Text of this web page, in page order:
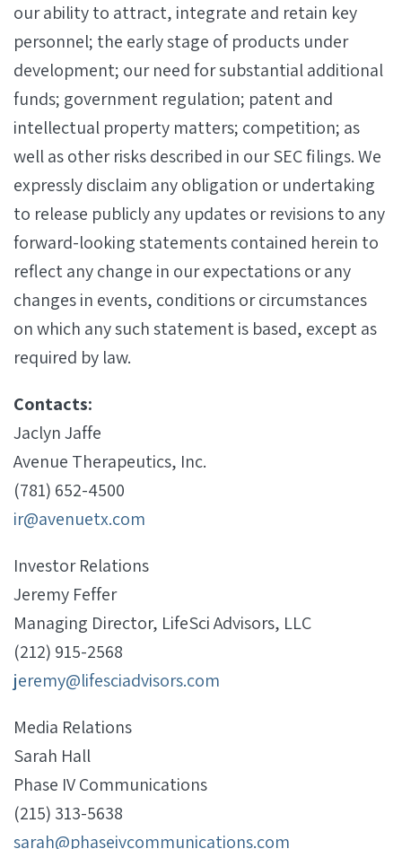
our ability to attract, integrate and retain key
personnel; the early stage of products under
development; our need for substantial additional
funds; government regulation; patent and
intellectual property matters; competition; as
well as other risks described in our SEC filings. We
expressly disclaim any obligation or undertaking
to release publicly any updates or revisions to any
forward-looking statements contained herein to
reflect any change in our expectations or any
changes in events, conditions or circumstances
on which any such statement is based, except as
required by law.
Contacts:
Jaclyn Jaffe
Avenue Therapeutics, Inc.
(781) 652-4500
ir@avenuetx.com
Investor Relations
Jeremy Feffer
Managing Director, LifeSci Advisors, LLC
(212) 915-2568
jeremy@lifesciadvisors.com
Media Relations
Sarah Hall
Phase IV Communications
(215) 313-5638
sarah@phaseivcommunications.com